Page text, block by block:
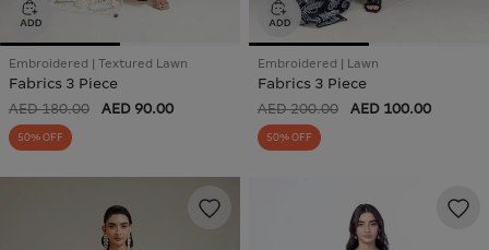
Embroidered | Textured Lawn
Fabrics 3 Piece
AED 180.00 AED 90.00
50% OFF
Embroidered | Lawn
Fabrics 3 Piece
AED 200.00 AED 100.00
50% OFF